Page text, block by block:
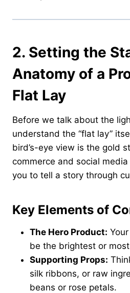
2. Setting the
Anatomy of a
Flat Lay
Before we talk about the
understand the “flat lay”
bird’s-eye view is the gold
commerce and social
you to tell a story through
Key Elements of
The Hero Product:
be the brightest or
Supporting Props:
silk ribbons, or raw
beans or rose petals.